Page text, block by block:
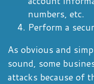
numbers, etc.
Perform a
As obvious and
sound, some
attacks because of